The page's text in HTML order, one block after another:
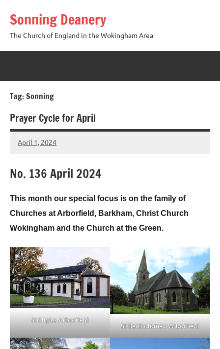
content
Sonning Deanery
The Church of England in the Wokingham Area
Tag:Sonning
Prayer Cycle for April
April 1, 2024
Peter
No. 136 April 2024
This month our special focus is on the family of
Churches at Arborfield, Barkham, Christ Church
Wokingham and the Church at the Green.
St Eligius Arborfield
St Bartholomew Arborfield